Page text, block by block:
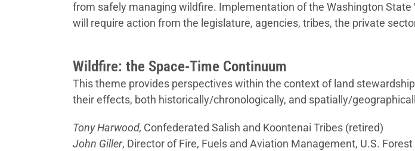
from safely managing wildfire. Implementation of the Washington
will require action from the legislature, agencies, tribes, the private
Wildfire: the Space-Time Continuum
This theme provides perspectives within the context of land
their effects, both historically/chronologically, and spatially/
Tony Harwood, Confederated Salish and Koontenai Tribes (retired)
John Giller, Director of Fire, Fuels and Aviation Management, U.S. Forest